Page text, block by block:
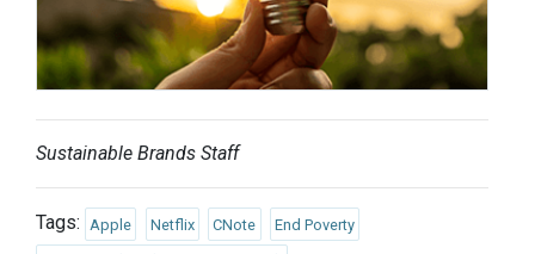
Sustainable Brands Staff
Tags: Apple Netflix CNote End Poverty